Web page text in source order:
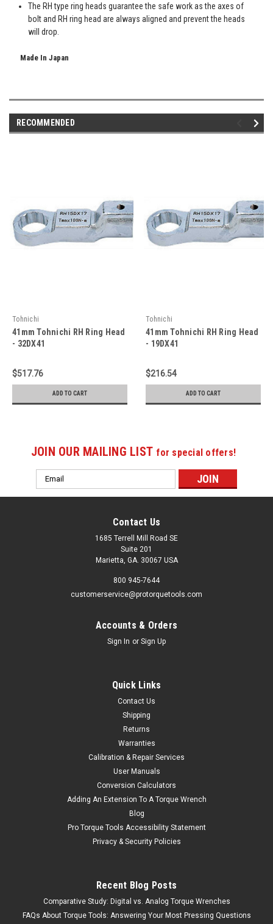
The RH type ring heads guarantee the safe work as the axes of
bolt and RH ring head are always aligned and prevent the heads
will drop.
Made In Japan
RECOMMENDED
Tohnichi
41mm Tohnichi RH Ring Head
- 32DX41
$517.76
ADD TO CART
Tohnichi
41mm Tohnichi RH Ring Head
- 19DX41
$216.54
ADD TO CART
JOIN OUR MAILING LIST for special offers!
Email
Address
Contact Us
1685 Terrell Mill Road SE
Suite 201
Marietta, GA. 30067 USA
800 945-7644
customerservice@protorquetools.com
Accounts & Orders
Sign In or Sign Up
Quick Links
Contact Us
Shipping
Returns
Warranties
Calibration & Repair Services
User Manuals
Conversion Calculators
Adding An Extension To A Torque Wrench
Blog
Pro Torque Tools Accessibility Statement
Privacy & Security Policies
Recent Blog Posts
Comparative Study: Digital vs. Analog Torque Wrenches
FAQs About Torque Tools: Answering Your Most Pressing Questions